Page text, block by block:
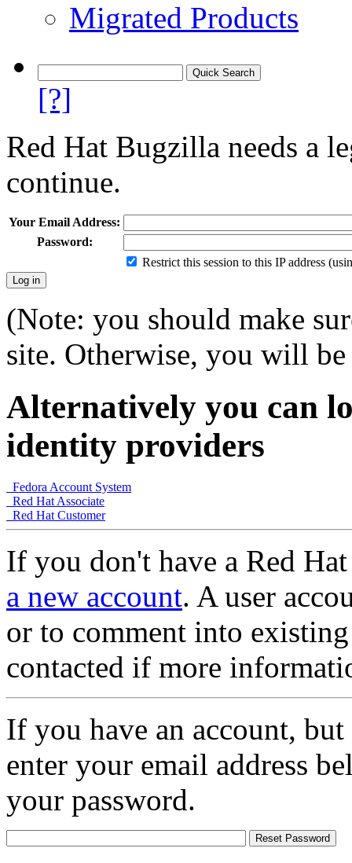
Migrated Products
[?]
Red Hat Bugzilla needs a
continue.
Your Email Address:
Password:
Restrict this session to this IP address
(Note: you should make
site. Otherwise, you will
Alternatively you can
identity providers
Fedora Account System
Red Hat Associate
Red Hat Customer
If you don't have a Red
a new account. A user
or to comment into
contacted if more
If you have an account,
enter your email address
your password.